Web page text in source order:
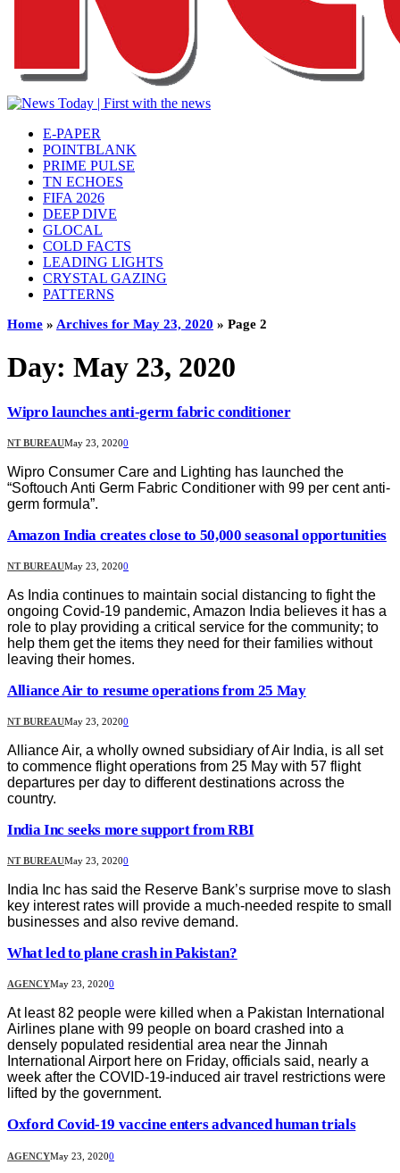
E-PAPER
POINTBLANK
PRIME PULSE
TN ECHOES
FIFA 2026
DEEP DIVE
GLOCAL
COLD FACTS
LEADING LIGHTS
CRYSTAL GAZING
PATTERNS
Home » Archives for May 23, 2020 » Page 2
Day: May 23, 2020
Wipro launches anti-germ fabric conditioner
NT BUREAUMay 23, 20200
Wipro Consumer Care and Lighting has launched the
“Softouch Anti Germ Fabric Conditioner with 99 per cent anti-
germ formula”.
Amazon India creates close to 50,000 seasonal opportunities
NT BUREAUMay 23, 20200
As India continues to maintain social distancing to fight the
ongoing Covid-19 pandemic, Amazon India believes it has a
role to play providing a critical service for the community; to
help them get the items they need for their families without
leaving their homes.
Alliance Air to resume operations from 25 May
NT BUREAUMay 23, 20200
Alliance Air, a wholly owned subsidiary of Air India, is all set
to commence flight operations from 25 May with 57 flight
departures per day to different destinations across the
country.
India Inc seeks more support from RBI
NT BUREAUMay 23, 20200
India Inc has said the Reserve Bank’s surprise move to slash
key interest rates will provide a much-needed respite to small
businesses and also revive demand.
What led to plane crash in Pakistan?
AGENCYMay 23, 20200
At least 82 people were killed when a Pakistan International
Airlines plane with 99 people on board crashed into a
densely populated residential area near the Jinnah
International Airport here on Friday, officials said, nearly a
week after the COVID-19-induced air travel restrictions were
lifted by the government.
Oxford Covid-19 vaccine enters advanced human trials
AGENCYMay 23, 20200